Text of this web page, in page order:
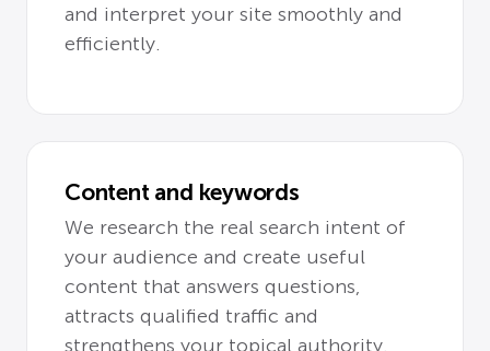
and interpret your site smoothly and
efficiently.
Content and keywords
We research the real search intent of
your audience and create useful
content that answers questions,
attracts qualified traffic and
strengthens your topical authority.